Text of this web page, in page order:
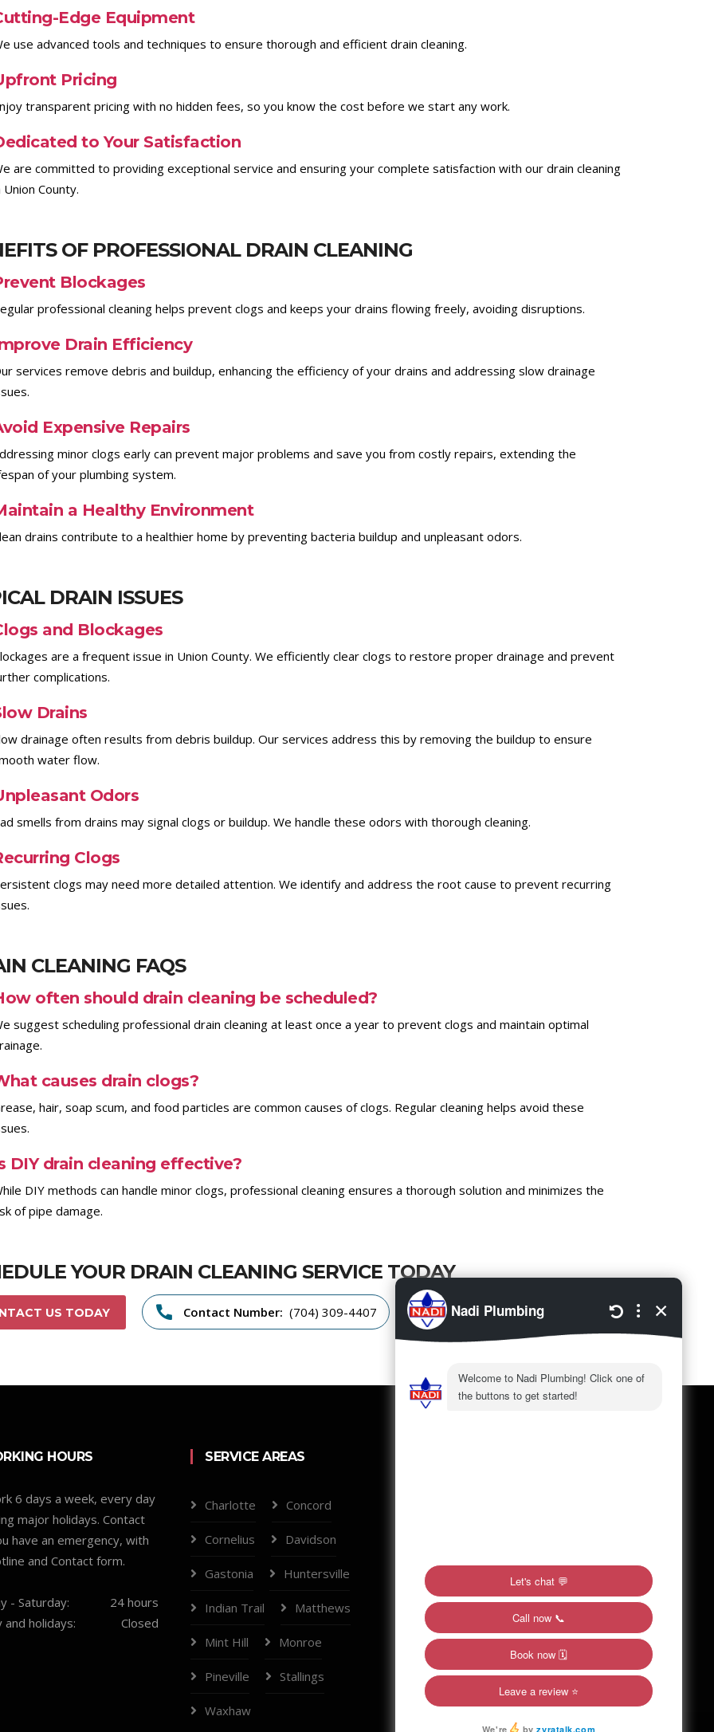
Edge Equipment
use advanced tools and techniques to ensure thorough and efficient drain cleaning.
Pricing
transparent pricing with no hidden fees, so you know the cost before we start any work.
to Your Satisfaction
are committed to providing exceptional service and ensuring your complete satisfaction with our drain cleaning
Union County.
OF PROFESSIONAL DRAIN CLEANING
Blockages
professional cleaning helps prevent clogs and keeps your drains flowing freely, avoiding disruptions.
Drain Efficiency
services remove debris and buildup, enhancing the efficiency of your drains and addressing slow drainage
Expensive Repairs
minor clogs early can prevent major problems and save you from costly repairs, extending the
of your plumbing system.
a Healthy Environment
drains contribute to a healthier home by preventing bacteria buildup and unpleasant odors.
DRAIN ISSUES
and Blockages
are a frequent issue in Union County. We efficiently clear clogs to restore proper drainage and prevent
complications.
Drains
drainage often results from debris buildup. Our services address this by removing the buildup to ensure
water flow.
Odors
smells from drains may signal clogs or buildup. We handle these odors with thorough cleaning.
Clogs
clogs may need more detailed attention. We identify and address the root cause to prevent recurring
CLEANING FAQS
often should drain cleaning be scheduled?
suggest scheduling professional drain cleaning at least once a year to prevent clogs and maintain optimal
causes drain clogs?
hair, soap scum, and food particles are common causes of clogs. Regular cleaning helps avoid these
DIY drain cleaning effective?
DIY methods can handle minor clogs, professional cleaning ensures a thorough solution and minimizes the
of pipe damage.
YOUR DRAIN CLEANING SERVICE TODAY
US TODAY Contact Number: (704) 309-4407
HOURS
6 days a week, every day
major holidays. Contact
have an emergency, with
and Contact form.
- Saturday:
24 hours
and holidays:
Closed
SERVICE AREAS
Charlotte Concord
Cornelius Davidson
Gastonia Huntersville
Indian Trail Matthews
Mint Hill Monroe
Pineville Stallings
Waxhaw
Contact
Service Areas